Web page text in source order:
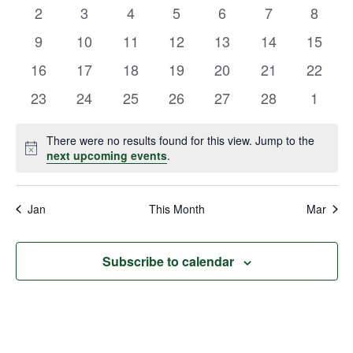
Views
Events
events events events events events events events
0
events
2
0
events
3
0
events
4
0
events
5
0
events
6
0
events
7
0
events
8
0
events
9
0
events
10
0
events
11
0
events
12
0
events
13
0
events
14
0
events
15
0
events
16
0
events
17
0
events
18
0
events
19
0
events
20
0
events
21
0
events
22
0
23
0
24
0
25
0
26
0
27
0
28
0
1
Notice
There were no results found for this view. Jump to the
next upcoming events.
Jan This Month Mar
Subscribe to calendar